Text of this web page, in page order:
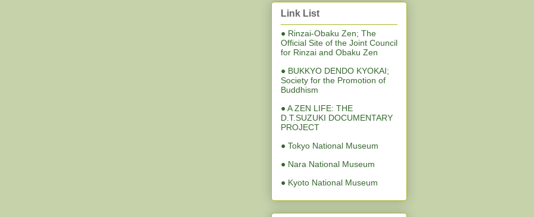
Link List
● Rinzai-Obaku Zen; The
Official Site of the Joint Council
for Rinzai and Obaku Zen
● BUKKYO DENDO KYOKAI;
Society for the Promotion of
Buddhism
● A ZEN LIFE: THE
D.T.SUZUKI DOCUMENTARY
PROJECT
● Tokyo National Museum
● Nara National Museum
● Kyoto National Museum